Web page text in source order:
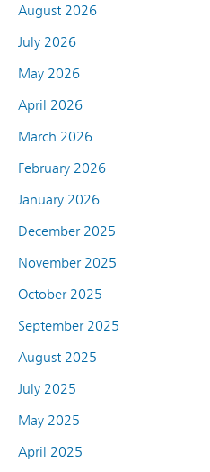
August 2026
July 2026
May 2026
April 2026
March 2026
February 2026
January 2026
December 2025
November 2025
October 2025
September 2025
August 2025
July 2025
May 2025
April 2025